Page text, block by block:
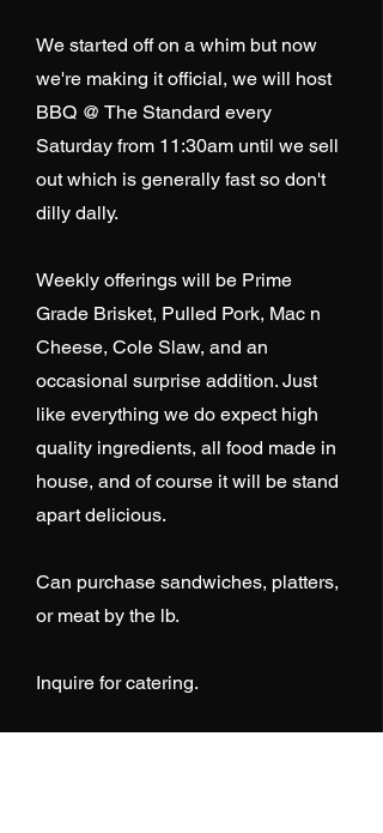
We started off on a whim but now
we're making it official, we will host
BBQ @ The Standard every
Saturday from 11:30am until we sell
out which is generally fast so don't
dilly dally.
Weekly offerings will be Prime
Grade Brisket, Pulled Pork, Mac n
Cheese, Cole Slaw, and an
occasional surprise addition. Just
like everything we do expect high
quality ingredients, all food made in
house, and of course it will be stand
apart delicious.
Can purchase sandwiches, platters,
or meat by the lb.
Inquire for catering.